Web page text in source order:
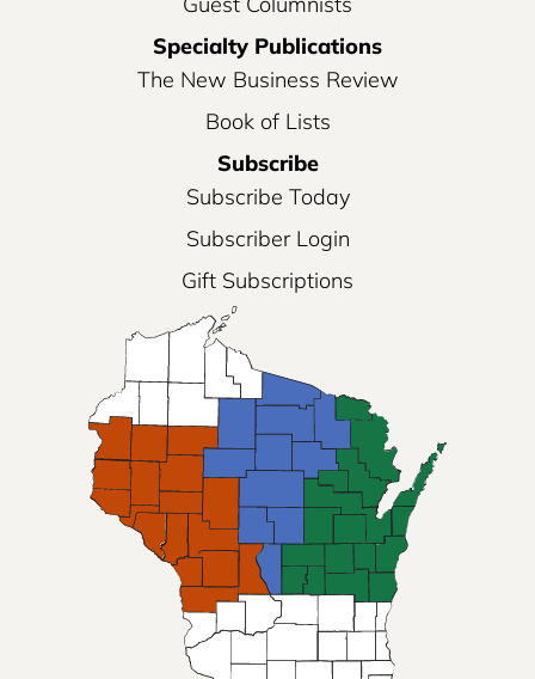
Specialty Publications
The New Business Review
Book of Lists
Subscribe
Subscribe Today
Subscriber Login
Gift Subscriptions